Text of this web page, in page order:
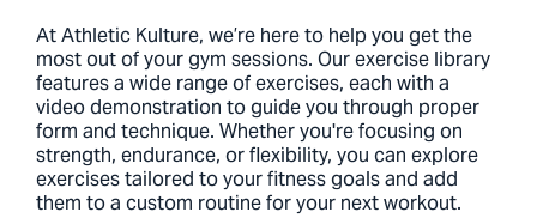
At Athletic Kulture, we’re here to help you get the
most out of your gym sessions. Our exercise library
features a wide range of exercises, each with a
video demonstration to guide you through proper
form and technique. Whether you're focusing on
strength, endurance, or flexibility, you can explore
exercises tailored to your fitness goals and add
them to a custom routine for your next workout.